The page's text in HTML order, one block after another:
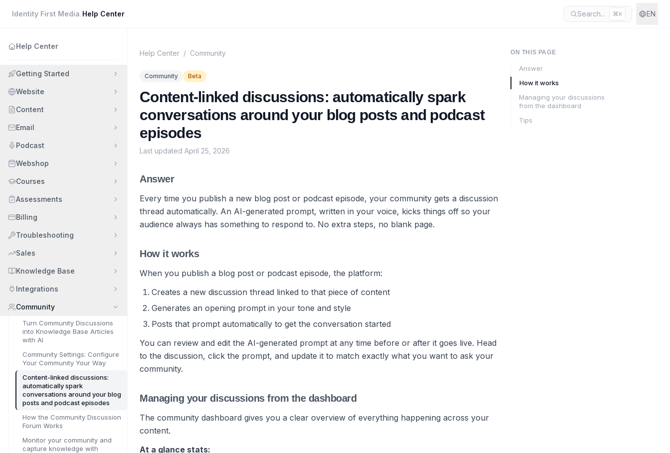
Identity First Media Help Center Search... ⌘K EN
Help Center
Getting Started
Website
Content
Email
Podcast
Webshop
Courses
Assessments
Billing
Troubleshooting
Sales
Knowledge Base
Integrations
Community
Turn Community Discussions
into Knowledge Base Articles
with AI
Community Settings: Configure
Your Community Your Way
Content-linked discussions:
automatically spark
conversations around your blog
posts and podcast episodes
How the Community Discussion
Forum Works
Monitor your community and
capture knowledge with
Help Center / Community
Community Beta
Content-linked discussions: automatically spark
conversations around your blog posts and podcast
episodes
Last updated April 25, 2026
Answer
Every time you publish a new blog post or podcast episode, your community gets a discussion
thread automatically. An AI-generated prompt, written in your voice, kicks things off so your
audience always has something to respond to. No extra steps, no blank page.
How it works
When you publish a blog post or podcast episode, the platform:
Creates a new discussion thread linked to that piece of content
Generates an opening prompt in your tone and style
Posts that prompt automatically to get the conversation started
You can review and edit the AI-generated prompt at any time before or after it goes live. Head
to the discussion, click the prompt, and update it to match exactly what you want to ask your
community.
Managing your discussions from the dashboard
The community dashboard gives you a clear overview of everything happening across your
content.
At a glance stats:
ON THIS PAGE
Answer
How it works
Managing your discussions
from the dashboard
Tips